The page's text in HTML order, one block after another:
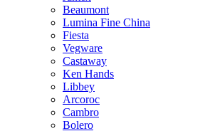
Beaumont
Lumina Fine China
Fiesta
Vegware
Castaway
Ken Hands
Libbey
Arcoroc
Cambro
Bolero